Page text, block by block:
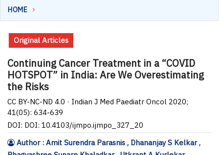
HOME
Original Articles
Continuing Cancer Treatment in a “COVID
HOTSPOT” in India: Are We Overestimating
the Risks
CC BY-NC-ND 4.0 · Indian J Med Paediatr Oncol 2020;
41(05): 634-639
DOI: DOI: 10.4103/ijmpo.ijmpo_327_20
Author : Amit Surendra Parasnis , Dhananjay S Kelkar ,